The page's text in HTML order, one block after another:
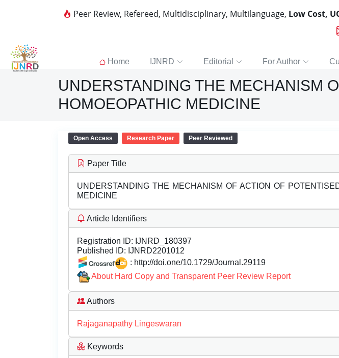
Peer Review, Refereed, Multidisciplinary, Multilanguage, Low Cost,
Home IJNRD Editorial For Author
UNDERSTANDING THE MECHANISM
HOMOEOPATHIC MEDICINE
Open Access Research Paper Peer Reviewed
Paper Title
UNDERSTANDING THE MECHANISM OF ACTION OF
MEDICINE
Article Identifiers
Registration ID: IJNRD_180397
Published ID: IJNRD2201012
: http://doi.one/10.1729/Journal.29119
About Hard Copy and Transparent Peer Review Report
Authors
Rajaganapathy Lingeswaran
Keywords